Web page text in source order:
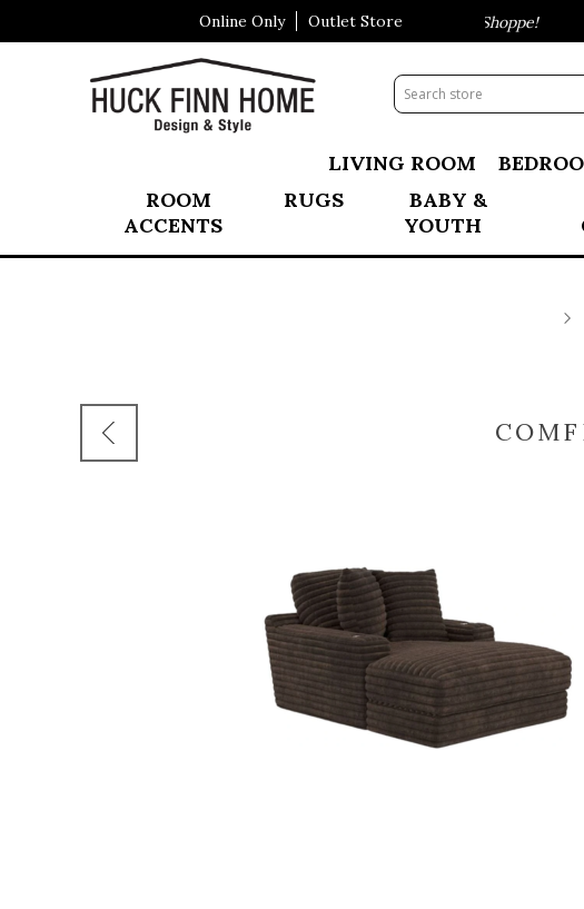
Online Only Outlet Store
Visit Our All New Mattress Shoppe!
LIVING ROOM
ROOM
ACCENTS
RUGS
BABY &
YOUTH